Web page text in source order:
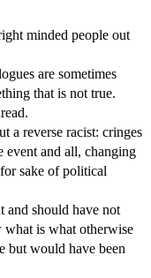
minded people out
are sometimes
that is not true.
a reverse racist: cringes
event and all, changing
sake of political
and should have not
what is what otherwise
but would have been